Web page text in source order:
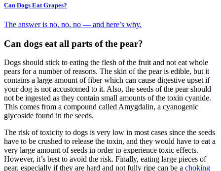
Can Dogs Eat Grapes?
The answer is no, no, no — and here’s why.
Can dogs eat all parts of the pear?
Dogs should stick to eating the flesh of the fruit and not eat whole
pears for a number of reasons. The skin of the pear is edible, but it
contains a large amount of fiber which can cause digestive upset if
your dog is not accustomed to it. Also, the seeds of the pear should
not be ingested as they contain small amounts of the toxin cyanide.
This comes from a compound called Amygdalin, a cyanogenic
glycoside found in the seeds.
The risk of toxicity to dogs is very low in most cases since the seeds
have to be crushed to release the toxin, and they would have to eat a
very large amount of seeds in order to experience toxic effects.
However, it’s best to avoid the risk. Finally, eating large pieces of
pear, especially if they are hard and not fully ripe can be a choking